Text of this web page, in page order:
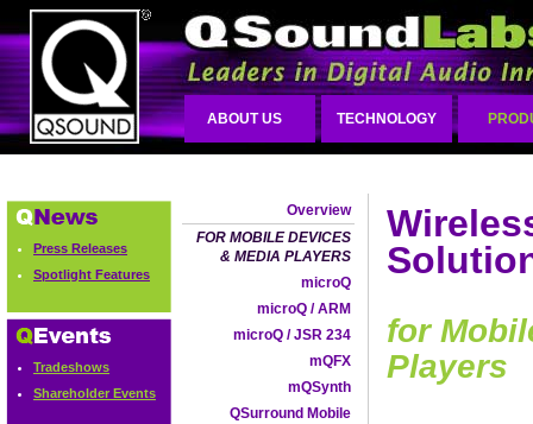
ABOUT US TECHNOLOGY
Press Releases
Spotlight Features
Tradeshows
Shareholder Events
Overview
FOR MOBILE DEVICES
& MEDIA PLAYERS
microQ
microQ / ARM
microQ / JSR 234
mQFX
mQSynth
QSurround Mobile
for
Players